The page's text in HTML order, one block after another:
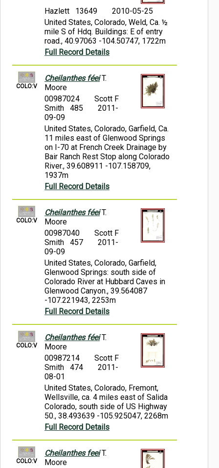
Hazlett 13649
2010-05-25
United States, Colorado, Weld, Ca. ½
mile S of Hdq. Buildings: E of entry
road., 40.97063 -104.50747, 1722m
Full Record Details
COLO:V
Cheilanthes féeiT.
Moore
00987024
Scott F
Smith 485
2011-
09-09
United States, Colorado, Garfield, Ca.
11 miles east of Glenwood Springs
on I-70 at French Creek Drainage by
Bair Ranch Rest Stop along Colorado
River., 39.608911 -107.158709,
1937m
Full Record Details
COLO:V
Cheilanthes féeiT.
Moore
00987040
Scott F
Smith 457
2011-
09-09
United States, Colorado, Garfield,
Glenwood Springs: south side of
Colorado River at Hubbard Caves in
Glenwood Canyon., 39.564087
-107.221943, 2253m
Full Record Details
COLO:V
Cheilanthes féeiT.
Moore
00987214
Scott F
Smith 474
2011-
08-01
United States, Colorado, Fremont,
Wellsville, ca. 4 miles east of Salida
Colorado, south side of US Highway
50., 38.493639 -105.925047, 2268m
Full Record Details
COLO:V
Cheilanthes feeiT.
Moore